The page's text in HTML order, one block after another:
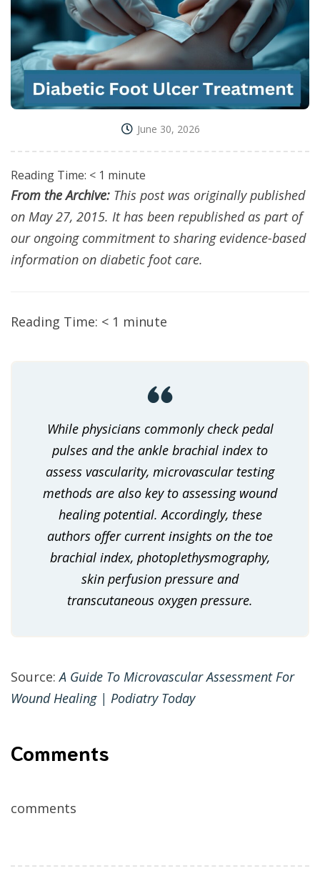
June 30, 2026
Reading Time: < 1 minute
From the Archive: This post was originally published
on May 27, 2015. It has been republished as part of
our ongoing commitment to sharing evidence-based
information on diabetic foot care.
Reading Time: < 1 minute
While physicians commonly check pedal
pulses and the ankle brachial index to
assess vascularity, microvascular testing
methods are also key to assessing wound
healing potential. Accordingly, these
authors offer current insights on the toe
brachial index, photoplethysmography,
skin perfusion pressure and
transcutaneous oxygen pressure.
Source:A Guide To Microvascular Assessment For
Wound Healing | Podiatry Today
Comments
comments